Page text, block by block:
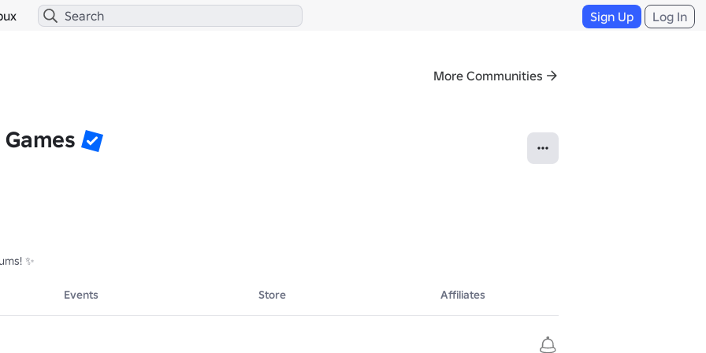
Sign Up Log In
More Communities
✨
Events Store Affiliates